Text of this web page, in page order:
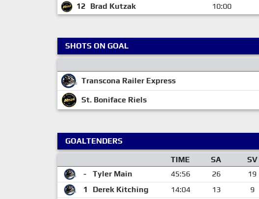
12 Brad Kutzak 10:00
SHOTS ON GOAL
Transcona Railer Express
St. Boniface Riels
GOALTENDERS
TIME
SA SV
-
Tyler Main 45:56 26 19
1
Derek Kitching 14:04 13 9